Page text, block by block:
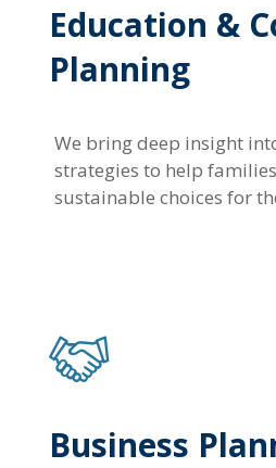
Education &
Planning
We bring deep insight
strategies to help
sustainable choices for
Business